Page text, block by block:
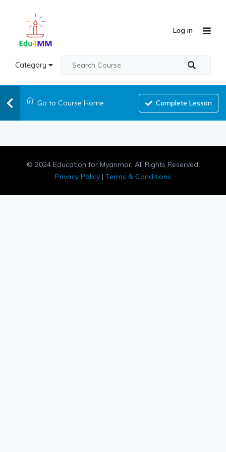
Category
Log in
Go to Course Home Complete Lesson
© 2024 Education for Myanmar. All Rights Reserved.
Privacy Policy | Terms & Conditions